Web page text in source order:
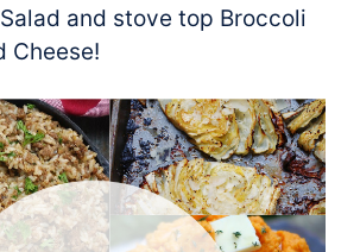
and stove top Broccoli
Cheese!